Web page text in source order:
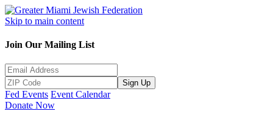
Skip to main content
Join Our Mailing List
Sign Up
Fed Events Event Calendar
Donate Now